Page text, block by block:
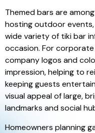
Themed bars are
hosting outdoor
wide variety of tiki bar
occasion. For
company logos and
impression, helping to
keeping guests
visual appeal of large,
landmarks and social
Homeowners planning